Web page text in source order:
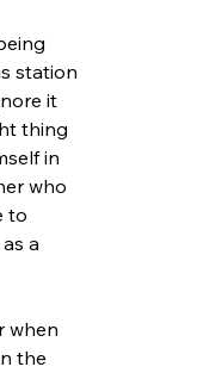
station
it
thing
in
who
to
a
when
the